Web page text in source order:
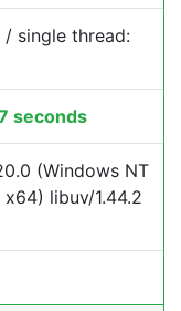
/ single thread:
seconds
(Windows NT
x64) libuv/1.44.2